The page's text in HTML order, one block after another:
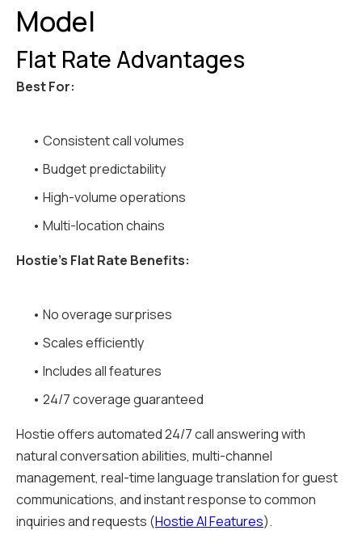
Model
Flat Rate Advantages
Best For:
• Consistent call volumes
• Budget predictability
• High-volume operations
• Multi-location chains
Hostie's Flat Rate Benefits:
• No overage surprises
• Scales efficiently
• Includes all features
• 24/7 coverage guaranteed
Hostie offers automated 24/7 call answering with
natural conversation abilities, multi-channel
management, real-time language translation for guest
communications, and instant response to common
inquiries and requests (Hostie AI Features).